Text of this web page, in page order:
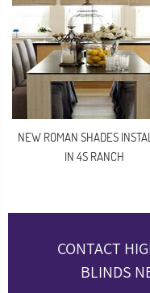
NEW ROMAN SHADES
IN 4S RANCH
CONTACT
BLINDS